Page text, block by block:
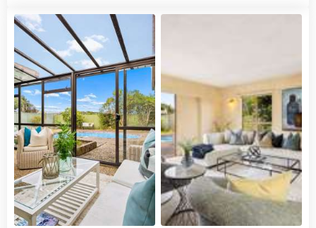
Open
Home
8 Aug
2026